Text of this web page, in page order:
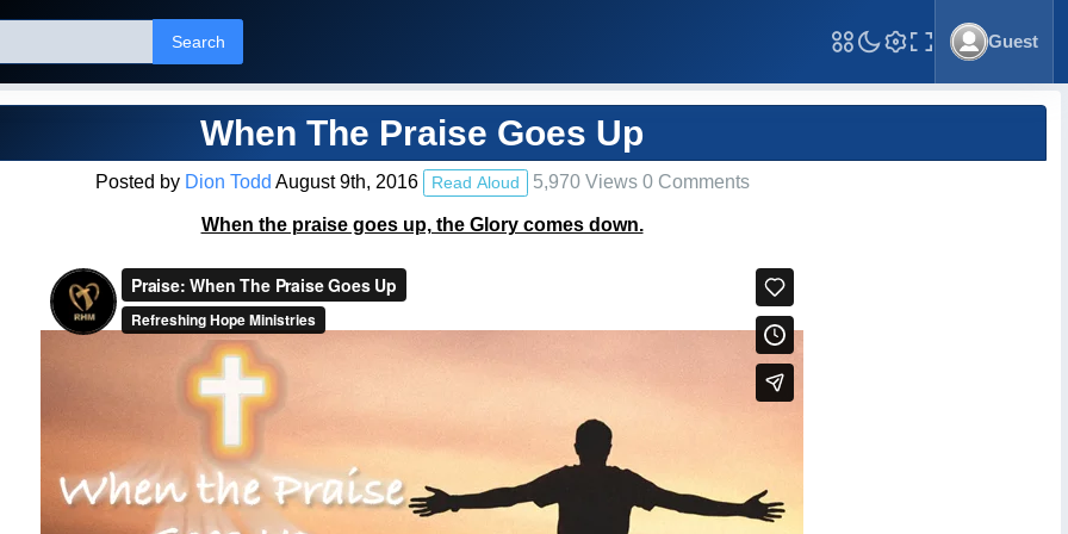
Search
Toggle Fullscreen
Guest
When The Praise Goes Up
Posted by Dion Todd August 9th, 2016 Read Aloud 5,970 Views 0 Comments
When the praise goes up, the Glory comes down.